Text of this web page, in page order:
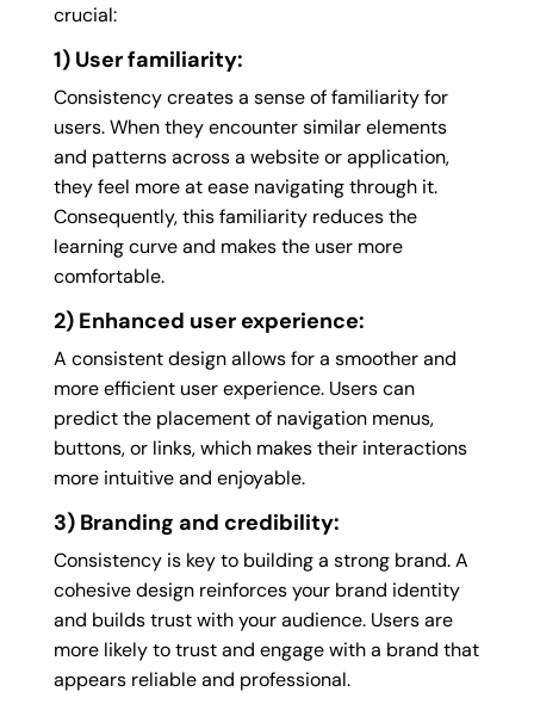
crucial:
1) User familiarity:
Consistency creates a sense of familiarity for
users. When they encounter similar elements
and patterns across a website or application,
they feel more at ease navigating through it.
Consequently, this familiarity reduces the
learning curve and makes the user more
comfortable.
2) Enhanced user experience:
A consistent design allows for a smoother and
more efficient user experience. Users can
predict the placement of navigation menus,
buttons, or links, which makes their interactions
more intuitive and enjoyable.
3) Branding and credibility:
Consistency is key to building a strong brand. A
cohesive design reinforces your brand identity
and builds trust with your audience. Users are
more likely to trust and engage with a brand that
appears reliable and professional.